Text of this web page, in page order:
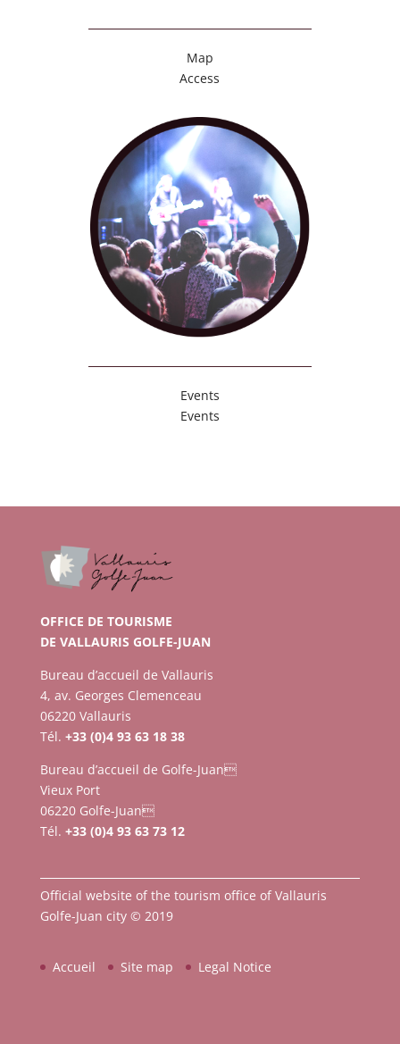
Map
Access
Events
Events
OFFICE DE TOURISME
DE VALLAURIS GOLFE-JUAN
Bureau d’accueil de Vallauris
4, av. Georges Clemenceau
06220 Vallauris
Tél. +33 (0)4 93 63 18 38
Bureau d’accueil de Golfe-Juan
Vieux Port
06220 Golfe-Juan
Tél. +33 (0)4 93 63 73 12
Official website of the tourism office of Vallauris
Golfe-Juan city © 2019
Accueil Site map Legal Notice